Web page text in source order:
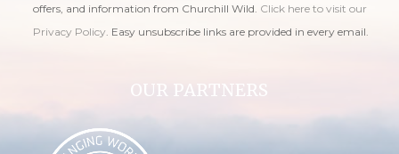
offers, and information from Churchill Wild. Click here to visit our
Privacy Policy . Easy unsubscribe links are provided in every email.
OUR PARTNERS